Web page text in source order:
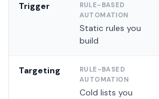
Trigger
Static rules you
build
Targeting
Cold lists you